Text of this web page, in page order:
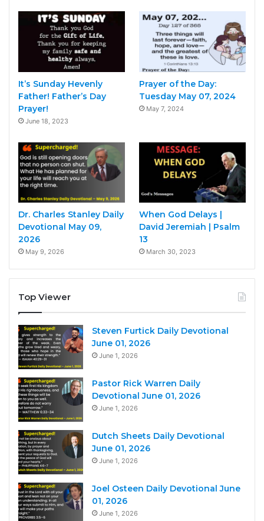
It’s Sunday Hevenly
Father! Father’s Day
Prayer!
June 18, 2023
Prayer of the Day:
Tuesday May 07, 2024
May 7, 2024
Dr. Charles Stanley Daily
Devotional May 09,
2026
May 9, 2026
When God Delays |
David Jeremiah | Psalm
13
March 30, 2023
Top Viewer
Steven Furtick Daily Devotional
June 01, 2026
June 1, 2026
Pastor Rick Warren Daily
Devotional June 01, 2026
June 1, 2026
Dutch Sheets Daily Devotional
June 01, 2026
June 1, 2026
Joel Osteen Daily Devotional June
01, 2026
June 1, 2026